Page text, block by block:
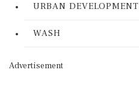
URBAN DEVELOPMENT
WASH
Advertisement